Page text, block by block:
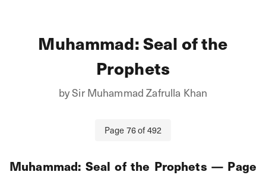
Muhammad: Seal of the
Prophets
bySir Muhammad Zafrulla Khan
Page76of492
Muhammad: Seal of the Prophets — Page